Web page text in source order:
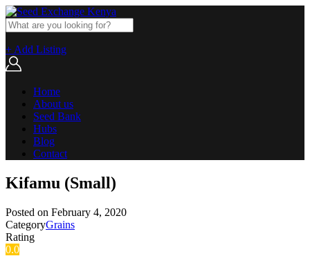
+ Add Listing
Home
About us
Seed Bank
Hubs
Blog
Contact
Kifamu (Small)
Posted on February 4, 2020
CategoryGrains
Rating
0.0